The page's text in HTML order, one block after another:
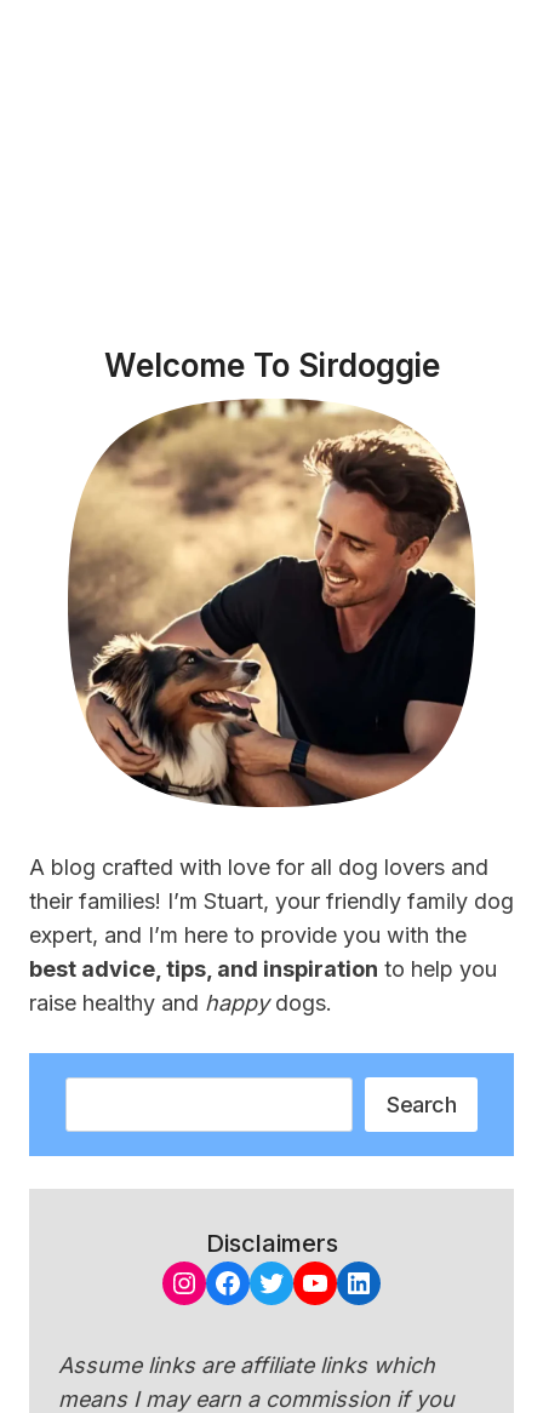
Welcome To Sirdoggie
A blog crafted with love for all dog lovers and
their families! I’m Stuart, your friendly family dog
expert, and I’m here to provide you with the
best advice, tips, and inspiration to help you
raise healthy and happydogs.
Search
Disclaimers
Instagram
Facebook
Twitter
YouTube
LinkedIn
Assume links are affiliate links which
means I may earn a commission if you